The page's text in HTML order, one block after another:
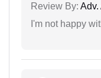
Review By: Adv.
I'm not happy